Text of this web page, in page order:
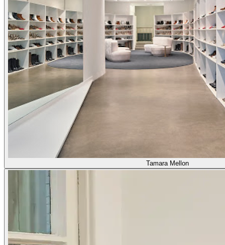
Tamara Mellon